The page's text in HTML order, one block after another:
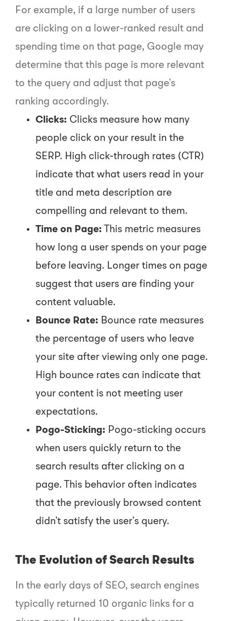
For example, if a large number of users
are clicking on a lower-ranked result and
spending time on that page, Google may
determine that this page is more relevant
to the query and adjust that page’s
ranking accordingly.
Clicks: Clicks measure how many
people click on your result in the
SERP. High click-through rates (CTR)
indicate that what users read in your
title and meta description are
compelling and relevant to them.
Time on Page: This metric measures
how long a user spends on your page
before leaving. Longer times on page
suggest that users are finding your
content valuable.
Bounce Rate: Bounce rate measures
the percentage of users who leave
your site after viewing only one page.
High bounce rates can indicate that
your content is not meeting user
expectations.
Pogo-Sticking: Pogo-sticking occurs
when users quickly return to the
search results after clicking on a
page. This behavior often indicates
that the previously browsed content
didn’t satisfy the user’s query.
The Evolution of Search Results
In the early days of SEO, search engines
typically returned 10 organic links for a